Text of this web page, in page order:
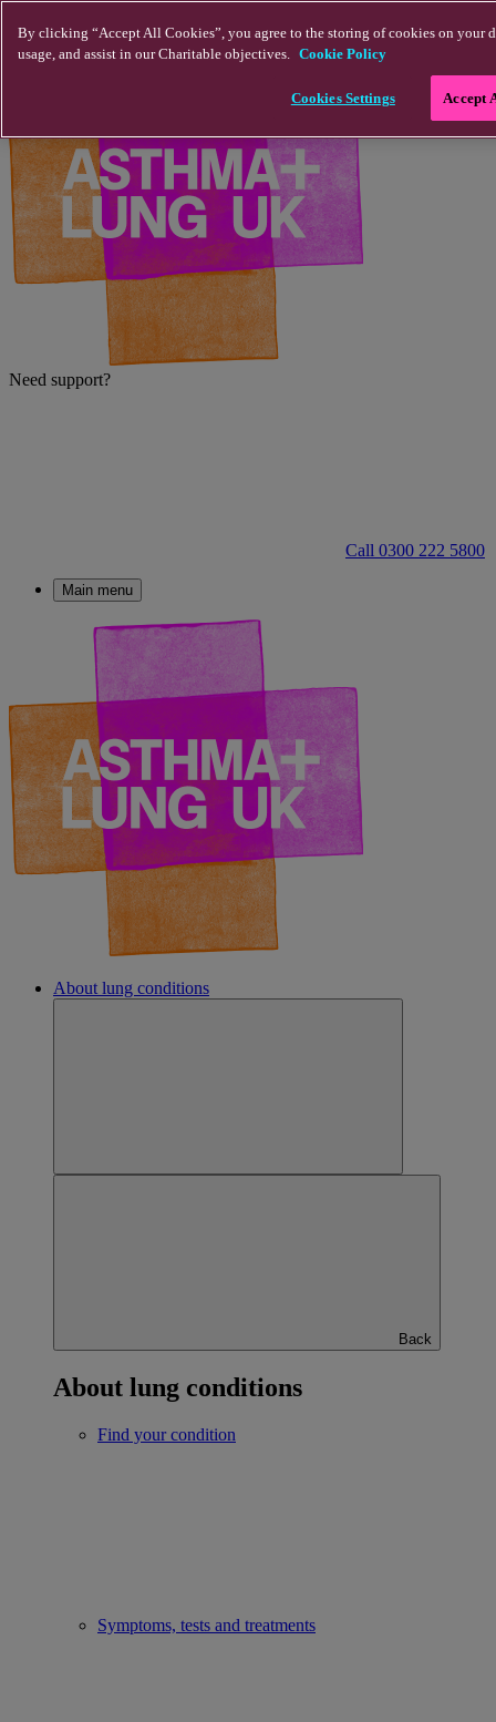
Need support?
Call 0300 222 5800
Main menu
About lung conditions
Back
About lung conditions
Find your condition
Symptoms, tests and treatments
By clicking “Accept All Cookies”, you agree to the storing of cookies on your
usage, and assist in our Charitable objectives. Cookie Policy
Cookies Settings Accept